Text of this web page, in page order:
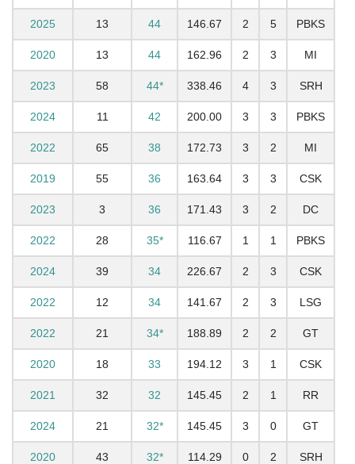
2025 13 44 146.67 2 5 PBKS
2020 13 44 162.96 2 3 MI
2023 58 44* 338.46 4 3 SRH
2024 11 42 200.00 3 3 PBKS
2022 65 38 172.73 3 2 MI
2019 55 36 163.64 3 3 CSK
2023 3 36 171.43 3 2 DC
2022 28 35* 116.67 1 1 PBKS
2024 39 34 226.67 2 3 CSK
2022 12 34 141.67 2 3 LSG
2022 21 34* 188.89 2 2 GT
2020 18 33 194.12 3 1 CSK
2021 32 32 145.45 2 1 RR
2024 21 32* 145.45 3 0 GT
2020 43 32* 114.29 0 2 SRH